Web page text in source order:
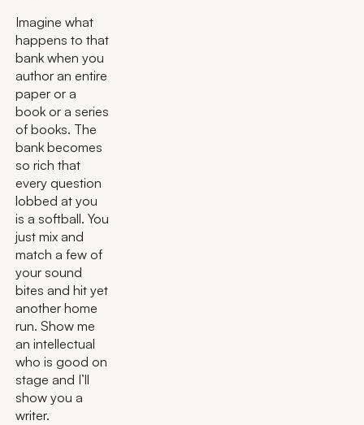
Imagine what
happens to that
bank when you
author an entire
paper or a
book or a series
of books. The
bank becomes
so rich that
every question
lobbed at you
is a softball. You
just mix and
match a few of
your sound
bites and hit yet
another home
run. Show me
an intellectual
who is good on
stage and I’ll
show you a
writer.